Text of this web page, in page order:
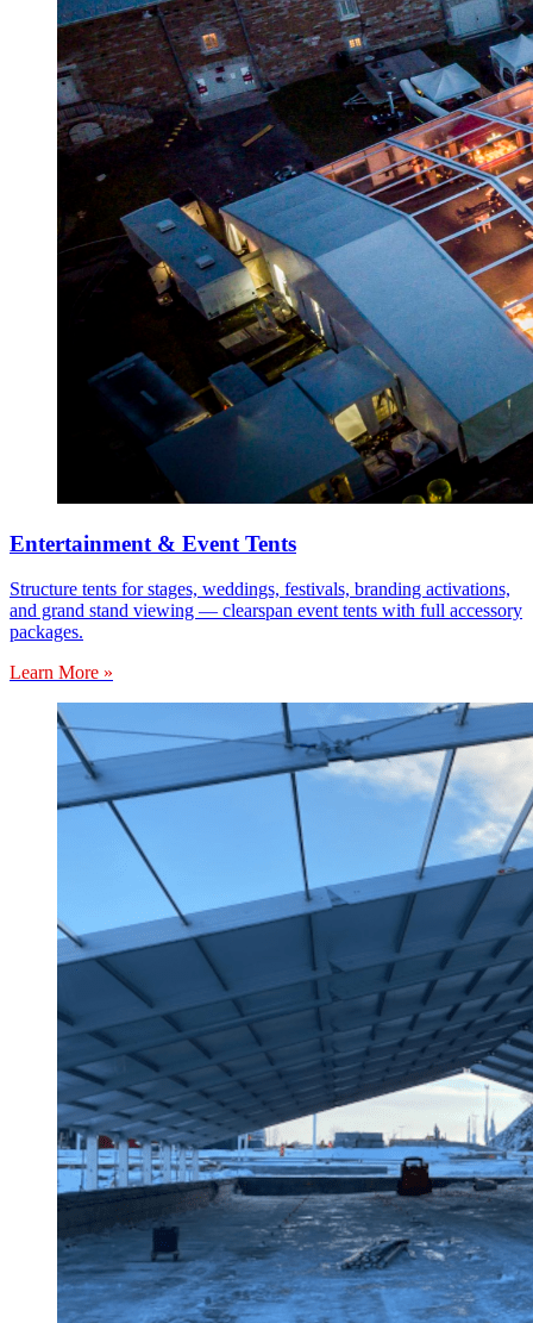
Entertainment & Event Tents
Structure tents for stages, weddings, festivals, branding activations,
and grand stand viewing — clearspan event tents with full accessory
packages.
Learn More »